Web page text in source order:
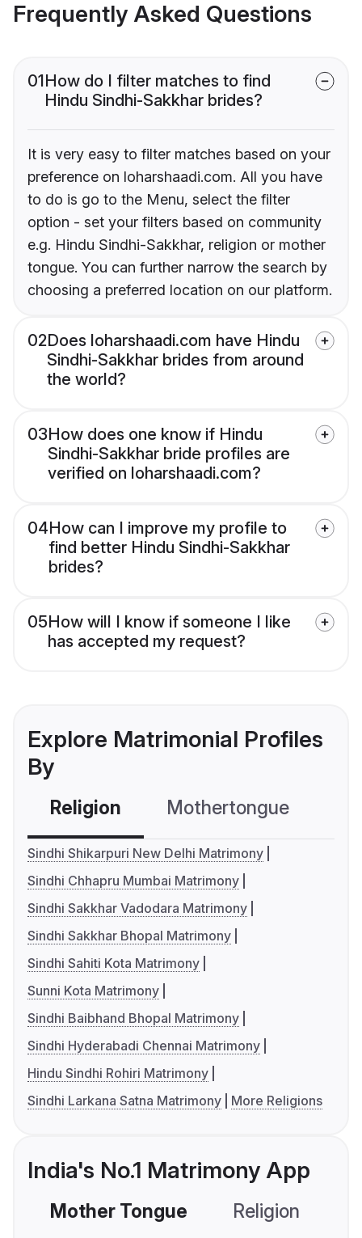
Frequently Asked Questions
01How do I filter matches to find
Hindu Sindhi-Sakkhar brides?
It is very easy to filter matches based on your
preference on loharshaadi.com. All you have
to do is go to the Menu, select the filter
option - set your filters based on community
e.g. Hindu Sindhi-Sakkhar, religion or mother
tongue. You can further narrow the search by
choosing a preferred location on our platform.
02Does loharshaadi.com have Hindu
Sindhi-Sakkhar brides from around
the world?
03How does one know if Hindu
Sindhi-Sakkhar bride profiles are
verified on loharshaadi.com?
04How can I improve my profile to
find better Hindu Sindhi-Sakkhar
brides?
05How will I know if someone I like
has accepted my request?
Explore Matrimonial Profiles
By
Religion Mothertongue
Sindhi Shikarpuri New Delhi Matrimony
Sindhi Chhapru Mumbai Matrimony
Sindhi Sakkhar Vadodara Matrimony
Sindhi Sakkhar Bhopal Matrimony
Sindhi Sahiti Kota Matrimony
Sunni Kota Matrimony
Sindhi Baibhand Bhopal Matrimony
Sindhi Hyderabadi Chennai Matrimony
Hindu Sindhi Rohiri Matrimony
Sindhi Larkana Satna Matrimony
More Religions
India's No.1 Matrimony App
Mother Tongue Religion